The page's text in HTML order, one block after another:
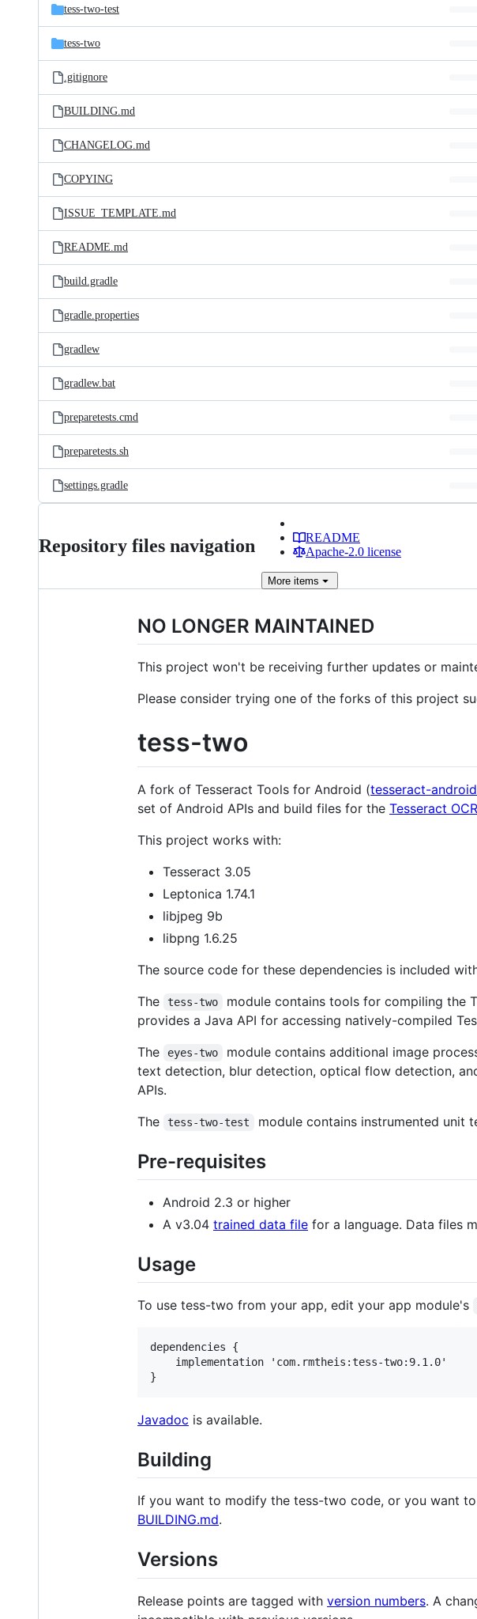
tess-two-test
tess-two
.gitignore
BUILDING.md
CHANGELOG.md
COPYING
ISSUE_TEMPLATE.md
README.md
build.gradle
gradle.properties
gradlew
gradlew.bat
preparetests.cmd
preparetests.sh
settings.gradle
Repository files navigation
README
Apache-2.0 license
More items
NO LONGER MAINTAINED
This project won't be receiving further updates or
Please consider trying one of the forks of this project
tess-two
A fork of Tesseract Tools for Android (tesseract-
set of Android APIs and build files for the Tesseract OCR
This project works with:
Tesseract 3.05
Leptonica 1.74.1
libjpeg 9b
libpng 1.6.25
The source code for these dependencies is included
The
tess-two
module contains tools for compiling the
provides a Java API for accessing natively-compiled
The
eyes-two module contains additional image
text detection, blur detection, optical flow detection,
APIs.
The
tess-two-test module contains instrumented unit
Pre-requisites
Android 2.3 or higher
A v3.04 trained data file for a language. Data files
Usage
To use tess-two from your app, edit your app module's
dependencies {
    implementation 'com.rmtheis:tess-two:9.1.0'
Javadoc is available.
Building
If you want to modify the tess-two code, or you want
BUILDING.md.
Versions
Release points are tagged with version numbers. A